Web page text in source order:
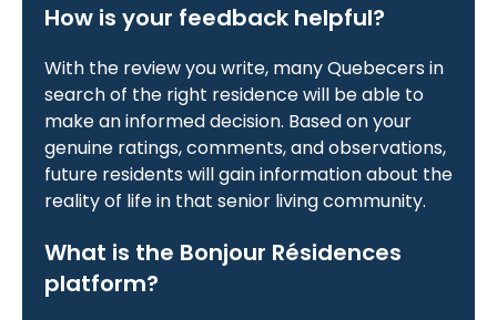
How is your feedback helpful?
With the review you write, many Quebecers in
search of the right residence will be able to
make an informed decision. Based on your
genuine ratings, comments, and observations,
future residents will gain information about the
reality of life in that senior living community.
What is the Bonjour Résidences
platform?